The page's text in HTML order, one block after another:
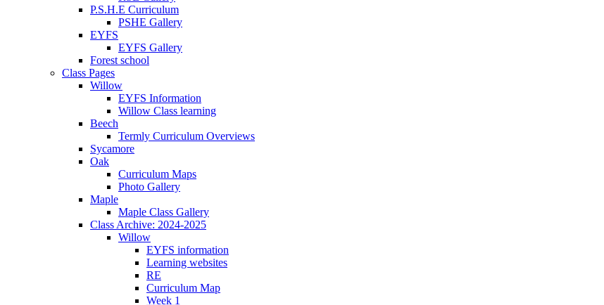
P.S.H.E Curriculum
PSHE Gallery
EYFS
EYFS Gallery
Forest school
Class Pages
Willow
EYFS Information
Willow Class learning
Beech
Termly Curriculum Overviews
Sycamore
Oak
Curriculum Maps
Photo Gallery
Maple
Maple Class Gallery
Class Archive: 2024-2025
Willow
EYFS information
Learning websites
RE
Curriculum Map
Week 1